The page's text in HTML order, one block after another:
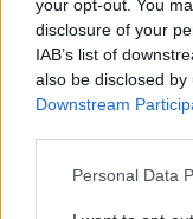
your opt-out. You
disclosure of your
IAB’s list of
also be disclosed
Downstream
Personal Data